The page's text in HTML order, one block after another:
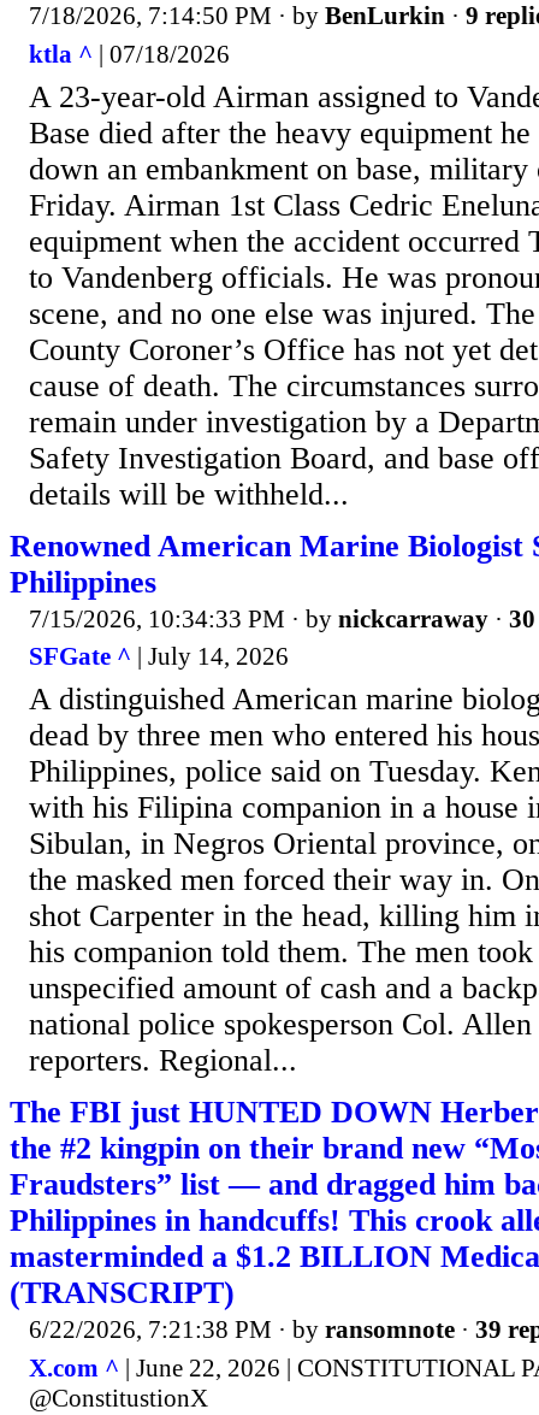
7/18/2026, 7:14:50 PM · by BenLurkin · 9
ktla ^ | 07/18/2026
A 23-year-old Airman assigned to
Base died after the heavy equipment
down an embankment on base,
Friday. Airman 1st Class Cedric
equipment when the accident occurred
to Vandenberg officials. He was
scene, and no one else was injured.
County Coroner’s Office has not yet
cause of death. The circumstances
remain under investigation by a
Safety Investigation Board, and base
details will be withheld...
Renowned American Marine Biologist
Philippines
7/15/2026, 10:34:33 PM · by nickcarraway ·
SFGate ^ | July 14, 2026
A distinguished American marine
dead by three men who entered his
Philippines, police said on Tuesday.
with his Filipina companion in a house
Sibulan, in Negros Oriental province,
the masked men forced their way in.
shot Carpenter in the head, killing him
his companion told them. The men
unspecified amount of cash and a
national police spokesperson Col.
reporters. Regional...
The FBI just HUNTED DOWN
the #2 kingpin on their brand new
Fraudsters” list — and dragged him
Philippines in handcuffs! This crook
masterminded a $1.2 BILLION
(TRANSCRIPT)
6/22/2026, 7:21:38 PM · by ransomnote · 39
X.com ^ | June 22, 2026 | CONSTITUTIONAL
@ConstitustionX